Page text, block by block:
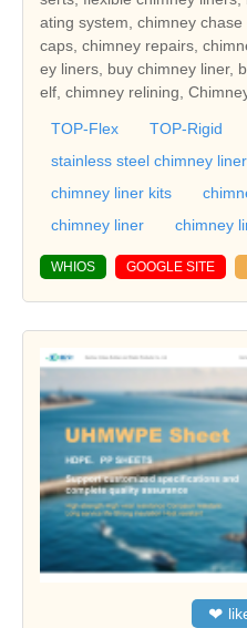
ating system, chimney
caps, chimney repairs,
ey liners, buy chimney liner,
elf, chimney relining,
TOP-Flex TOP-Rigid
stainless steel chimney
chimney liner kits
chimney liner
chimney
WHIOS GOOGLE SITE
❤